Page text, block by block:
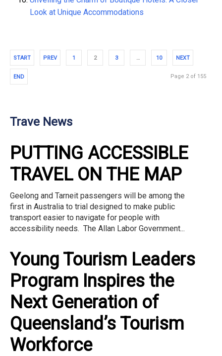
Look at Unique Accommodations
START PREV 1 2 3 10 NEXT
END Page 2 of 155
Trave News
PUTTING ACCESSIBLE
TRAVEL ON THE MAP
Geelong and Tarneit passengers will be among the
first in Australia to trial designed to make public
transport easier to navigate for people with
accessibility needs. The Allan Labor Government...
Young Tourism Leaders
Program Inspires the
Next Generation of
Queensland’s Tourism
Workforce